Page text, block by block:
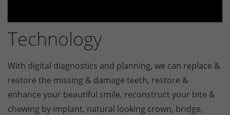
Technology
With digital diagnostics and planning, we can replace &
restore the missing & damage teeth, restore &
enhance your beautiful smile, reconstruct your bite &
chewing by implant, natural looking crown, bridge,